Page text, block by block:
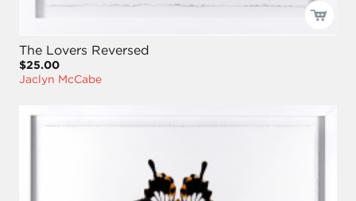
The Lovers Reversed
$25.00
Jaclyn McCabe